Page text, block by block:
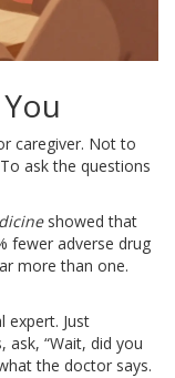
caregiver. Not to
ask the questions
showed that
fewer adverse drug
more than one.
expert. Just
“Wait, did you
the doctor says.